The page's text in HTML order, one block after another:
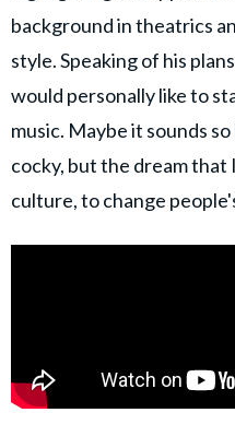
background in theatrics
style. Speaking of his
would personally like to
music. Maybe it sounds
cocky, but the dream
culture, to change